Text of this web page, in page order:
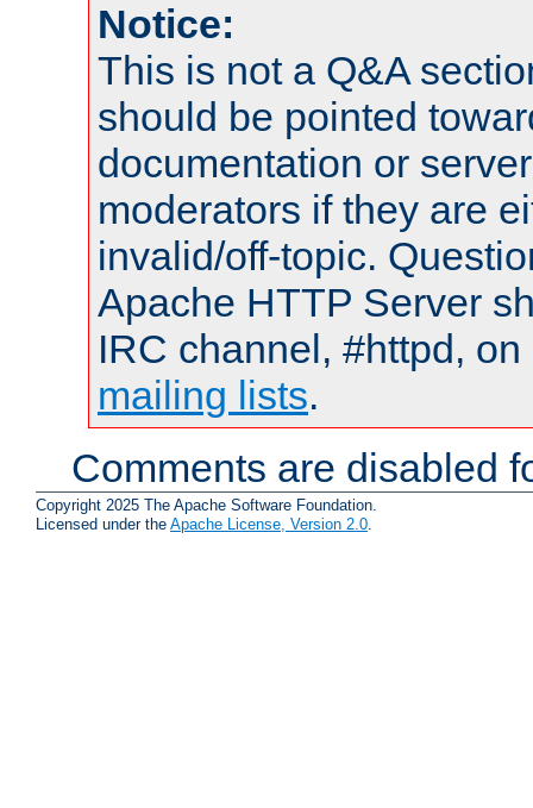
Notice:
This is not a Q&A
should be pointed
documentation or
moderators if they are
invalid/off-topic.
Apache HTTP Server
IRC channel, #httpd,
mailing lists.
Comments are disabled
Copyright 2025 The Apache Software Foundation.
Licensed under the Apache License, Version 2.0